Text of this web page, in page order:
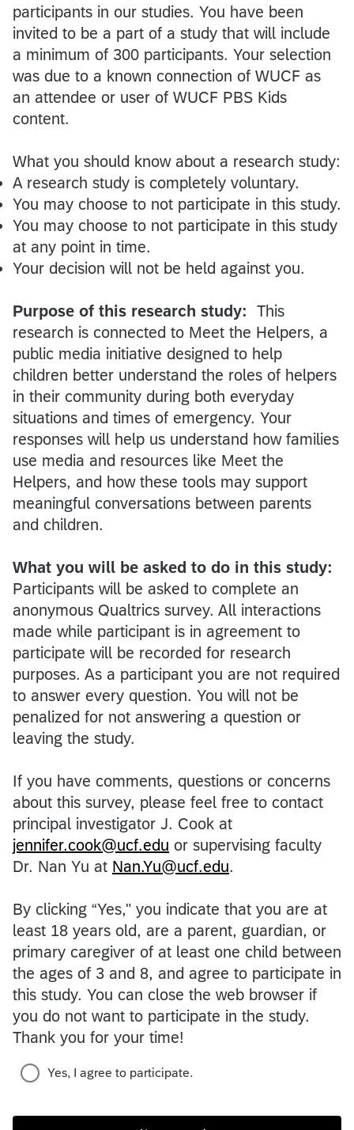
participants in our studies. You have been
invited to be a part of a study that will include
a minimum of 300 participants. Your selection
was due to a known connection of WUCF as
an attendee or user of WUCF PBS Kids
content.
What you should know about a research study:
A research study is completely voluntary.
You may choose to not participate in this study.
You may choose to not participate in this study
at any point in time.
Your decision will not be held against you.
Purpose of this research study: This
research is connected to Meet the Helpers, a
public media initiative designed to help
children better understand the roles of helpers
in their community during both everyday
situations and times of emergency. Your
responses will help us understand how families
use media and resources like Meet the
Helpers, and how these tools may support
meaningful conversations between parents
and children.
What you will be asked to do in this study:
Participants will be asked to complete an
anonymous Qualtrics survey. All interactions
made while participant is in agreement to
participate will be recorded for research
purposes. As a participant you are not required
to answer every question. You will not be
penalized for not answering a question or
leaving the study.
If you have comments, questions or concerns
about this survey, please feel free to contact
principal investigator J. Cook at
jennifer.cook@ucf.edu or supervising faculty
Dr. Nan Yu at Nan.Yu@ucf.edu.
By clicking “Yes," you indicate that you are at
least 18 years old, are a parent, guardian, or
primary caregiver of at least one child between
the ages of 3 and 8, and agree to participate in
this study. You can close the web browser if
you do not want to participate in the study.
Thank you for your time!
Yes, I agree to participate.